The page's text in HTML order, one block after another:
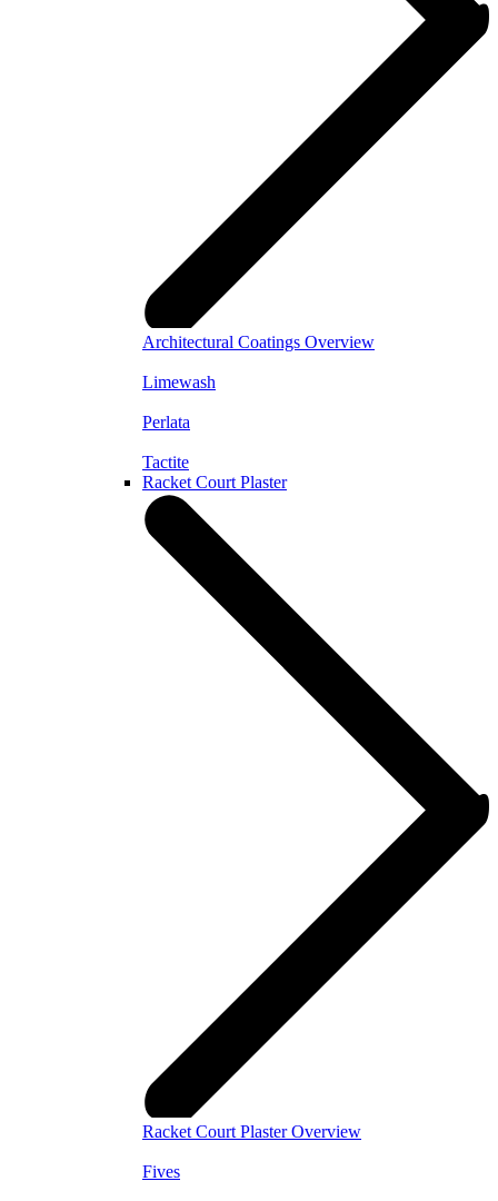
Architectural Coatings Overview
Limewash
Perlata
Tactite
Racket Court Plaster
Racket Court Plaster Overview
Fives